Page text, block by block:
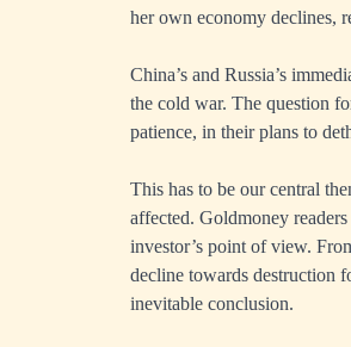
her own economy declines,
China’s and Russia’s
the cold war. The question
patience, in their plans to
This has to be our central
affected. Goldmoney
investor’s point of view.
decline towards destruction
inevitable conclusion.